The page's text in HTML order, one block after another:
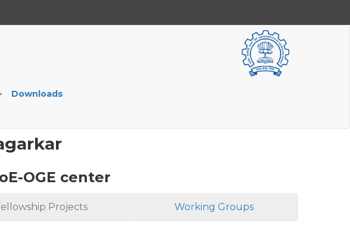
Downloads
OGE center
Projects Working Groups